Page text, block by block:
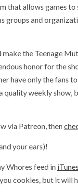
that allows games
groups and
the Teenage
honor for the
have only the fans
weekly show,
via Patreon, then
your ears)!
Whores feed in iTunes
cookies, but it will